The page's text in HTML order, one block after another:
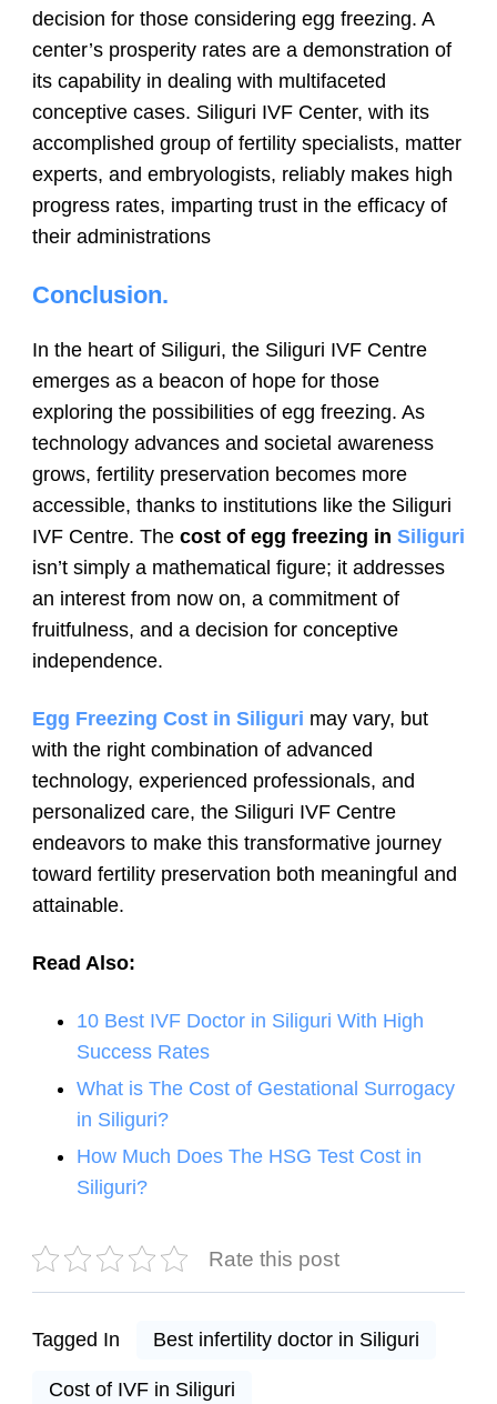
decision for those considering egg freezing. A
center’s prosperity rates are a demonstration of
its capability in dealing with multifaceted
conceptive cases. Siliguri IVF Center, with its
accomplished group of fertility specialists, matter
experts, and embryologists, reliably makes high
progress rates, imparting trust in the efficacy of
their administrations
Conclusion.
In the heart of Siliguri, the Siliguri IVF Centre
emerges as a beacon of hope for those
exploring the possibilities of egg freezing. As
technology advances and societal awareness
grows, fertility preservation becomes more
accessible, thanks to institutions like the Siliguri
IVF Centre. The cost of egg freezing in Siliguri
isn’t simply a mathematical figure; it addresses
an interest from now on, a commitment of
fruitfulness, and a decision for conceptive
independence.
Egg Freezing Cost in Siliguri may vary, but
with the right combination of advanced
technology, experienced professionals, and
personalized care, the Siliguri IVF Centre
endeavors to make this transformative journey
toward fertility preservation both meaningful and
attainable.
Read Also:
10 Best IVF Doctor in Siliguri With High
Success Rates
What is The Cost of Gestational Surrogacy
in Siliguri?
How Much Does The HSG Test Cost in
Siliguri?
Rate this post
Tagged In Best infertility doctor in Siliguri
Cost of IVF in Siliguri